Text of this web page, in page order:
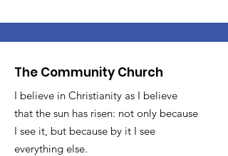
The Community Church
I believe in Christianity as I believe
that the sun has risen: not only because
I see it, but because by it I see
everything else.